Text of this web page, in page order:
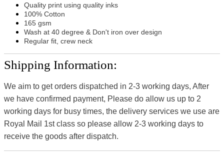
Quality print using quality inks
100% Cotton
165 gsm
Wash at 40 degree & Don't iron over design
Regular fit, crew neck
Shipping Information:
We aim to get orders dispatched in 2-3 working days, After
we have confirmed payment, Please do allow us up to 2
working days for busy times, the delivery services we use are
Royal Mail 1st class so please allow 2-3 working days to
receive the goods after dispatch.